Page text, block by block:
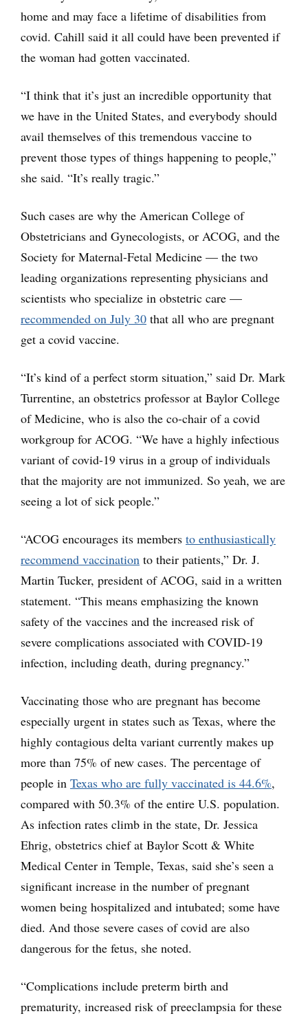
home and may face a lifetime of disabilities from
covid. Cahill said it all could have been prevented if
the woman had gotten vaccinated.
“I think that it’s just an incredible opportunity that
we have in the United States, and everybody should
avail themselves of this tremendous vaccine to
prevent those types of things happening to people,”
she said. “It’s really tragic.”
Such cases are why the American College of
Obstetricians and Gynecologists, or ACOG, and the
Society for Maternal-Fetal Medicine — the two
leading organizations representing physicians and
scientists who specialize in obstetric care —
recommended on July 30 that all who are pregnant
get a covid vaccine.
“It’s kind of a perfect storm situation,” said Dr. Mark
Turrentine, an obstetrics professor at Baylor College
of Medicine, who is also the co-chair of a covid
workgroup for ACOG. “We have a highly infectious
variant of covid-19 virus in a group of individuals
that the majority are not immunized. So yeah, we are
seeing a lot of sick people.”
“ACOG encourages its members to enthusiastically
recommend vaccination to their patients,” Dr. J.
Martin Tucker, president of ACOG, said in a written
statement. “This means emphasizing the known
safety of the vaccines and the increased risk of
severe complications associated with COVID-19
infection, including death, during pregnancy.”
Vaccinating those who are pregnant has become
especially urgent in states such as Texas, where the
highly contagious delta variant currently makes up
more than 75% of new cases. The percentage of
people in Texas who are fully vaccinated is 44.6%,
compared with 50.3% of the entire U.S. population.
As infection rates climb in the state, Dr. Jessica
Ehrig, obstetrics chief at Baylor Scott & White
Medical Center in Temple, Texas, said she’s seen a
significant increase in the number of pregnant
women being hospitalized and intubated; some have
died. And those severe cases of covid are also
dangerous for the fetus, she noted.
“Complications include preterm birth and
prematurity, increased risk of preeclampsia for these